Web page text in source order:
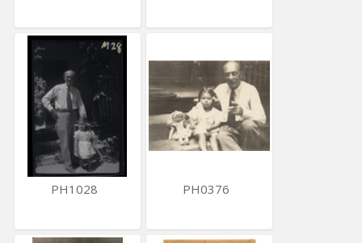
PH1028 PH0376